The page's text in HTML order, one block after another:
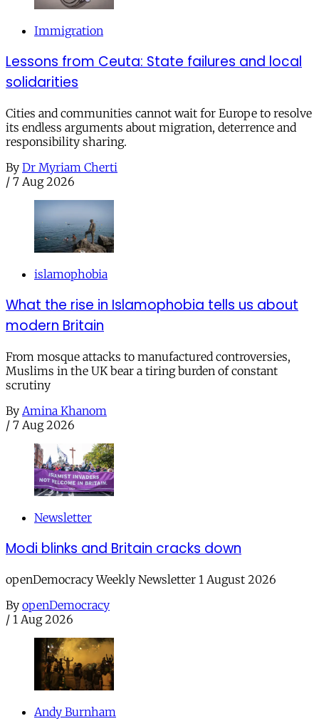
Immigration
Lessons from Ceuta: State failures and local
solidarities
Cities and communities cannot wait for Europe to resolve
its endless arguments about migration, deterrence and
responsibility sharing.
By Dr Myriam Cherti
/ 7 Aug 2026
islamophobia
What the rise in Islamophobia tells us about
modern Britain
From mosque attacks to manufactured controversies,
Muslims in the UK bear a tiring burden of constant
scrutiny
By Amina Khanom
/ 7 Aug 2026
Newsletter
Modi blinks and Britain cracks down
openDemocracy Weekly Newsletter 1 August 2026
By openDemocracy
/ 1 Aug 2026
Andy Burnham